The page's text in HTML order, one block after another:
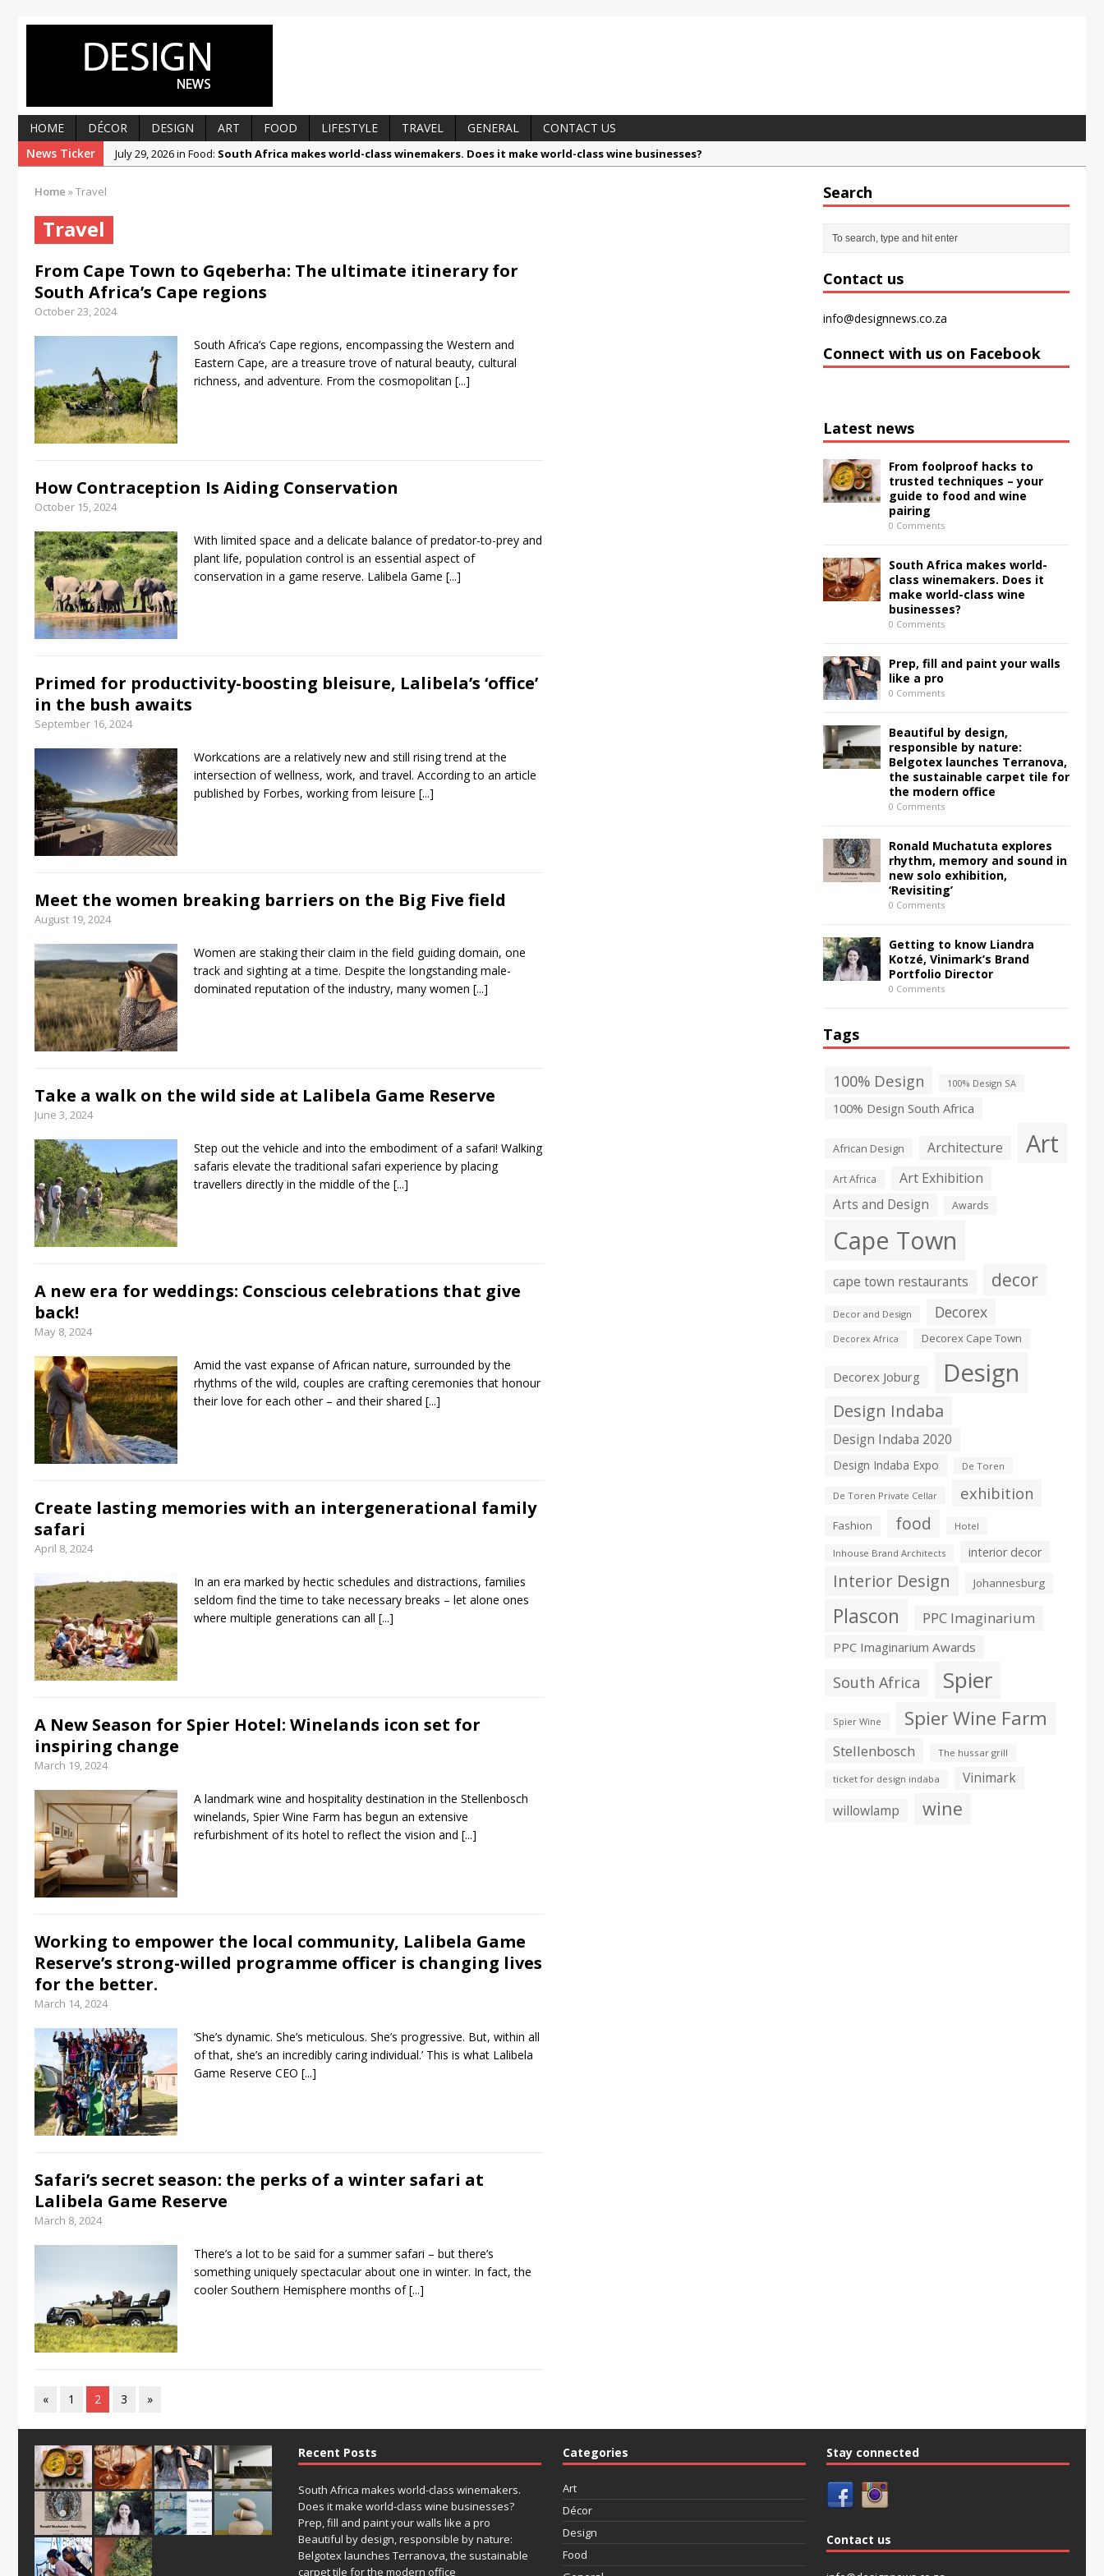
HOME DÉCOR DESIGN ART FOOD LIFESTYLE TRAVEL GENERAL
CONTACT US
News Ticker
July 29, 2026 in Food: South Africa makes world-class winemakers. Does it make world-class wine businesses?
Beautiful by design, responsible by nature: Belgotex launches Terranova, the sustainable carpet tile for the modern office
March 12, 2025 in Food:From foolproof hacks to trusted techniques – your guide to food and wine pairing
Home »Travel
Travel
From Cape Town to Gqeberha: The ultimate itinerary for
South Africa’s Cape regions
October 23, 2024
South Africa’s Cape regions, encompassing the Western and
Eastern Cape, are a treasure trove of natural beauty, cultural
richness, and adventure. From the cosmopolitan [...]
How Contraception Is Aiding Conservation
October 15, 2024
With limited space and a delicate balance of predator-to-prey and
plant life, population control is an essential aspect of
conservation in a game reserve. Lalibela Game [...]
Primed for productivity-boosting bleisure, Lalibela’s ‘office’
in the bush awaits
September 16, 2024
Workcations are a relatively new and still rising trend at the
intersection of wellness, work, and travel. According to an article
published by Forbes, working from leisure [...]
Meet the women breaking barriers on the Big Five field
August 19, 2024
Women are staking their claim in the field guiding domain, one
track and sighting at a time. Despite the longstanding male-
dominated reputation of the industry, many women [...]
Take a walk on the wild side at Lalibela Game Reserve
June 3, 2024
Step out the vehicle and into the embodiment of a safari! Walking
safaris elevate the traditional safari experience by placing
travellers directly in the middle of the [...]
A new era for weddings: Conscious celebrations that give
back!
May 8, 2024
Amid the vast expanse of African nature, surrounded by the
rhythms of the wild, couples are crafting ceremonies that honour
their love for each other – and their shared [...]
Create lasting memories with an intergenerational family
safari
April 8, 2024
In an era marked by hectic schedules and distractions, families
seldom find the time to take necessary breaks – let alone ones
where multiple generations can all [...]
A New Season for Spier Hotel: Winelands icon set for
inspiring change
March 19, 2024
A landmark wine and hospitality destination in the Stellenbosch
winelands, Spier Wine Farm has begun an extensive
refurbishment of its hotel to reflect the vision and [...]
Working to empower the local community, Lalibela Game
Reserve’s strong-willed programme officer is changing lives
for the better.
March 14, 2024
‘She’s dynamic. She’s meticulous. She’s progressive. But, within all
of that, she’s an incredibly caring individual.’ This is what Lalibela
Game Reserve CEO [...]
Safari’s secret season: the perks of a winter safari at
Lalibela Game Reserve
March 8, 2024
There’s a lot to be said for a summer safari – but there’s
something uniquely spectacular about one in winter. In fact, the
cooler Southern Hemisphere months of[...]
« 1 2 3 »
Search
Contact us
info@designnews.co.za
Connect with us on Facebook
Latest news
From foolproof hacks to
trusted techniques – your
guide to food and wine
pairing
0 Comments
South Africa makes world-
class winemakers. Does it
make world-class wine
businesses?
0 Comments
Prep, fill and paint your walls
like a pro
0 Comments
Beautiful by design,
responsible by nature:
Belgotex launches Terranova,
the sustainable carpet tile for
the modern office
0 Comments
Ronald Muchatuta explores
rhythm, memory and sound in
new solo exhibition,
‘Revisiting’
0 Comments
Getting to know Liandra
Kotzé, Vinimark’s Brand
Portfolio Director
0 Comments
Tags
100% Design 100% Design SA
100% Design South Africa
African Design Architecture Art
Art Africa Art Exhibition
Arts and Design Awards
Cape Town
cape town restaurants decor
Decor and Design Decorex
Decorex Africa Decorex Cape Town
Decorex Joburg Design
Design Indaba
Design Indaba 2020
Design Indaba Expo De Toren
De Toren Private Cellar exhibition
Fashion food Hotel
Inhouse Brand Architects interior decor
Interior Design Johannesburg
Plascon PPC Imaginarium
PPC Imaginarium Awards
South Africa Spier
Spier Wine Spier Wine Farm
Stellenbosch The hussar grill
ticket for design indaba Vinimark
willowlamp wine
Recent Posts
South Africa makes world-class winemakers.
Does it make world-class wine businesses?
Prep, fill and paint your walls like a pro
Beautiful by design, responsible by nature:
Belgotex launches Terranova, the sustainable
carpet tile for the modern office
Categories
Art
Décor
Design
Food
Stay connected
Contact us